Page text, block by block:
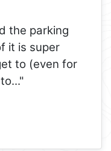
the parking
it is super
to (even for
..."